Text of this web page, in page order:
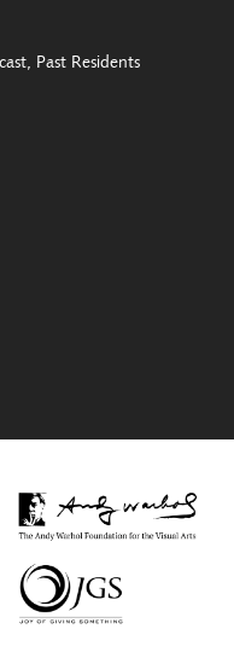
Past Residents